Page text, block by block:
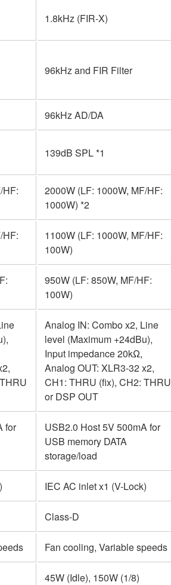
1.8kHz (FIR-X)
96kHz and FIR Filter
96kHz AD/DA
139dB SPL *1
HF:
2000W (LF: 1000W, MF/HF:
1000W) *2
HF:
1100W (LF: 1000W, MF/HF:
100W)
950W (LF: 850W, MF/HF:
100W)
Analog IN: Combo x2, Line
level (Maximum +24dBu),
Input impedance 20kΩ,
Analog OUT: XLR3-32 x2,
CH1: THRU (fix), CH2: THRU
or DSP OUT
for
USB2.0 Host 5V 500mA for
USB memory DATA
storage/load
IEC AC inlet x1 (V-Lock)
Class-D
Fan cooling, Variable speeds
45W (Idle), 150W (1/8)